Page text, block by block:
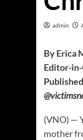
admin
By Erica
Editor-
(VNO) —
mother